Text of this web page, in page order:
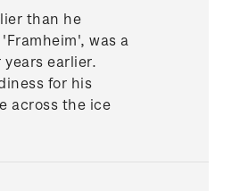
than he
was a
earlier.
for his
across the ice